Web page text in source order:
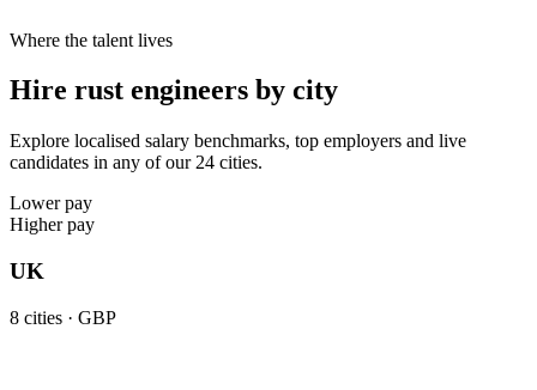
Where the talent lives
Hire rust engineers by city
Explore localised salary benchmarks, top employers and live
candidates in any of our 24 cities.
Lower pay
Higher pay
UK
8 cities · GBP